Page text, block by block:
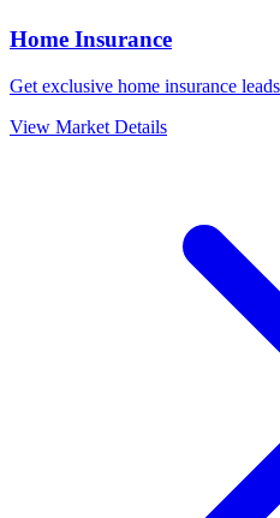
Home Insurance
Get exclusive home insurance
View Market Details